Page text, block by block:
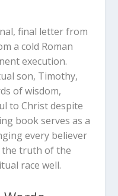
final letter from
a cold Roman
execution.
son, Timothy,
of wisdom,
to Christ despite
book serves as a
every believer
the truth of the
race well.